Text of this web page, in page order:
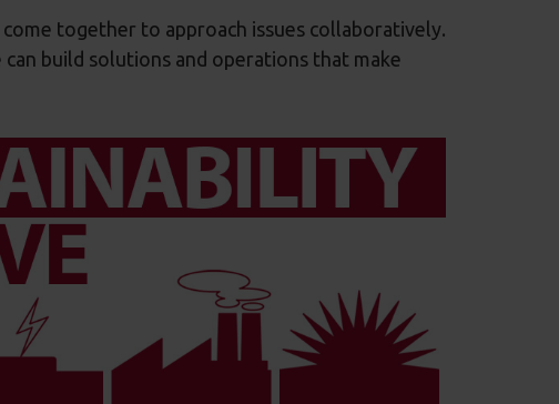
together to approach issues collaboratively.
build solutions and operations that make